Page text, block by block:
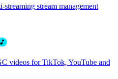
stream management
videos for TikTok, YouTube and